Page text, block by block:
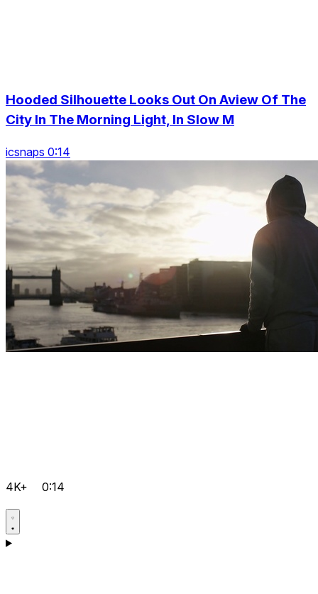
Hooded Silhouette Looks Out On Aview Of The
City In The Morning Light, In Slow M
icsnaps 0:14
4K+ 0:14